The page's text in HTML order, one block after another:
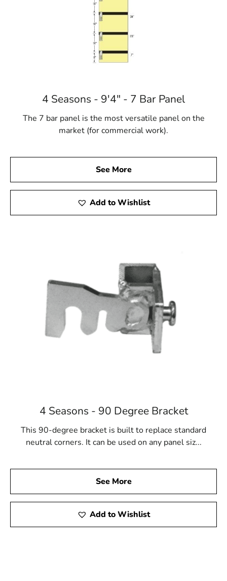
4 Seasons - 9'4" - 7 Bar Panel
The 7 bar panel is the most versatile panel on the
market (for commercial work).
See More
Add to Wishlist
4 Seasons - 90 Degree Bracket
This 90-degree bracket is built to replace standard
neutral corners. It can be used on any panel siz...
See More
Add to Wishlist